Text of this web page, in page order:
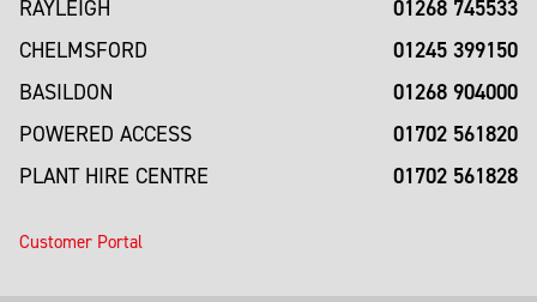
RAYLEIGH 01268 745533
CHELMSFORD 01245 399150
BASILDON 01268 904000
POWERED ACCESS 01702 561820
PLANT HIRE CENTRE 01702 561828
Customer Portal